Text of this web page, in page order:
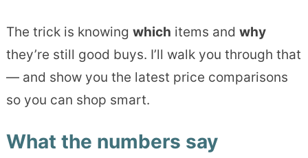
The trick is knowing which items and why
they’re still good buys. I’ll walk you through that
— and show you the latest price comparisons
so you can shop smart.
What the numbers say